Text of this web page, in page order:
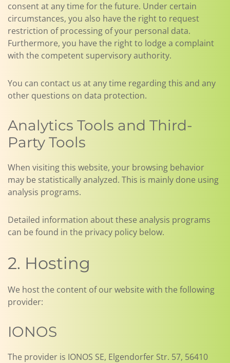
consent at any time for the future. Under certain
circumstances, you also have the right to request
restriction of processing of your personal data.
Furthermore, you have the right to lodge a complaint
with the competent supervisory authority.
You can contact us at any time regarding this and any
other questions on data protection.
Analytics Tools and Third-
Party Tools
When visiting this website, your browsing behavior
may be statistically analyzed. This is mainly done using
analysis programs.
Detailed information about these analysis programs
can be found in the privacy policy below.
2. Hosting
We host the content of our website with the following
provider:
IONOS
The provider is IONOS SE, Elgendorfer Str. 57, 56410